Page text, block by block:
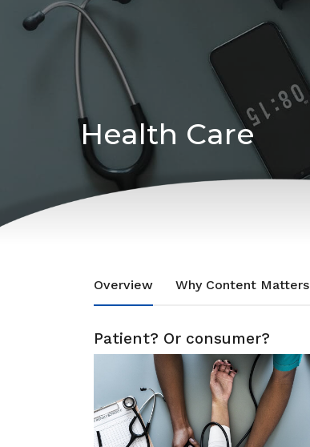
Health Care
Overview Why Content Matters
Patient? Or consumer?